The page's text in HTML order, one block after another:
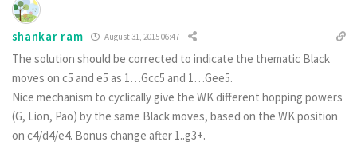
shankar ram August 31, 2015 06:47
The solution should be corrected to indicate the thematic Black
moves on c5 and e5 as 1…Gcc5 and 1…Gee5.
Nice mechanism to cyclically give the WK different hopping powers
(G, Lion, Pao) by the same Black moves, based on the WK position
on c4/d4/e4. Bonus change after 1..g3+.